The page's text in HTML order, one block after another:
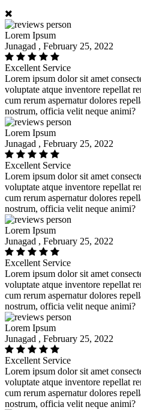
Lorem Ipsum
Junagad , February 25, 2022
Excellent Service
Lorem ipsum dolor sit amet
voluptate atque inventore repellat
cum rerum aspernatur dolores
nostrum, officia velit neque animi?
Lorem Ipsum
Junagad , February 25, 2022
Excellent Service
Lorem ipsum dolor sit amet
voluptate atque inventore repellat
cum rerum aspernatur dolores
nostrum, officia velit neque animi?
Lorem Ipsum
Junagad , February 25, 2022
Excellent Service
Lorem ipsum dolor sit amet
voluptate atque inventore repellat
cum rerum aspernatur dolores
nostrum, officia velit neque animi?
Lorem Ipsum
Junagad , February 25, 2022
Excellent Service
Lorem ipsum dolor sit amet
voluptate atque inventore repellat
cum rerum aspernatur dolores
nostrum, officia velit neque animi?